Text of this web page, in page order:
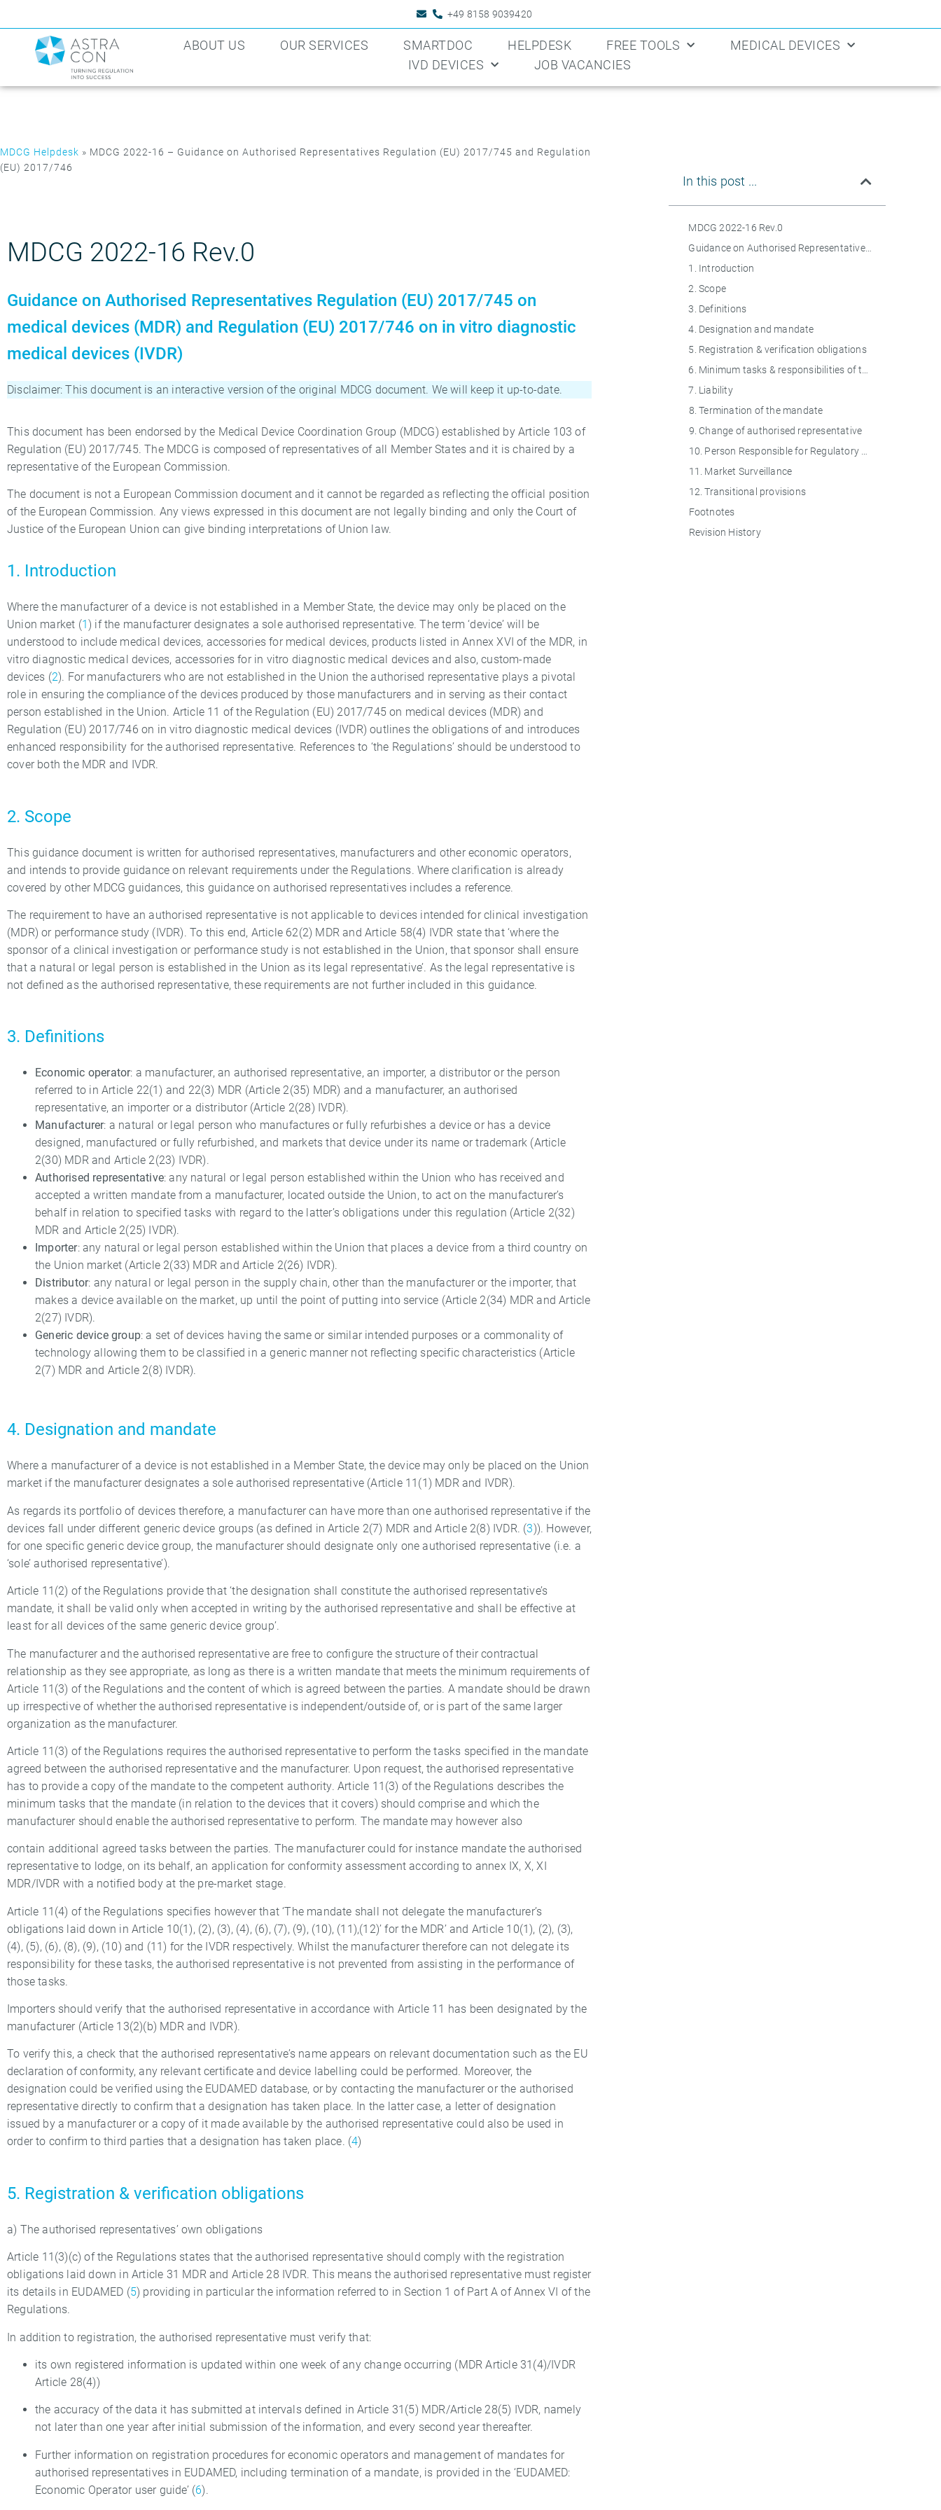
+49 8158 9039420
ABOUT US OUR SERVICES SMARTDOC HELPDESK FREE TOOLS
MEDICAL DEVICES
IVD DEVICES
JOB VACANCIES
MDCG Helpdesk » MDCG 2022-16 – Guidance on Authorised Representatives Regulation (EU) 2017/745 and Regulation
(EU) 2017/746
MDCG 2022-16 Rev.0
Guidance on Authorised Representatives Regulation (EU) 2017/745 on
medical devices (MDR) and Regulation (EU) 2017/746 on in vitro diagnostic
medical devices (IVDR)
Disclaimer: This document is an interactive version of the original MDCG document. We will keep it up-to-date.
This document has been endorsed by the Medical Device Coordination Group (MDCG) established by Article 103 of
Regulation (EU) 2017/745. The MDCG is composed of representatives of all Member States and it is chaired by a
representative of the European Commission.
The document is not a European Commission document and it cannot be regarded as reflecting the official position
of the European Commission. Any views expressed in this document are not legally binding and only the Court of
Justice of the European Union can give binding interpretations of Union law.
1. Introduction
Where the manufacturer of a device is not established in a Member State, the device may only be placed on the
Union market (1 ) if the manufacturer designates a sole authorised representative. The term ‘device’ will be
understood to include medical devices, accessories for medical devices, products listed in Annex XVI of the MDR, in
vitro diagnostic medical devices, accessories for in vitro diagnostic medical devices and also, custom-made
devices (2). For manufacturers who are not established in the Union the authorised representative plays a pivotal
role in ensuring the compliance of the devices produced by those manufacturers and in serving as their contact
person established in the Union. Article 11 of the Regulation (EU) 2017/745 on medical devices (MDR) and
Regulation (EU) 2017/746 on in vitro diagnostic medical devices (IVDR) outlines the obligations of and introduces
enhanced responsibility for the authorised representative. References to ‘the Regulations’ should be understood to
cover both the MDR and IVDR.
2. Scope
This guidance document is written for authorised representatives, manufacturers and other economic operators,
and intends to provide guidance on relevant requirements under the Regulations. Where clarification is already
covered by other MDCG guidances, this guidance on authorised representatives includes a reference.
The requirement to have an authorised representative is not applicable to devices intended for clinical investigation
(MDR) or performance study (IVDR). To this end, Article 62(2) MDR and Article 58(4) IVDR state that ‘where the
sponsor of a clinical investigation or performance study is not established in the Union, that sponsor shall ensure
that a natural or legal person is established in the Union as its legal representative’. As the legal representative is
not defined as the authorised representative, these requirements are not further included in this guidance.
3. Definitions
Economic operator: a manufacturer, an authorised representative, an importer, a distributor or the person
referred to in Article 22(1) and 22(3) MDR (Article 2(35) MDR) and a manufacturer, an authorised
representative, an importer or a distributor (Article 2(28) IVDR).
Manufacturer: a natural or legal person who manufactures or fully refurbishes a device or has a device
designed, manufactured or fully refurbished, and markets that device under its name or trademark (Article
2(30) MDR and Article 2(23) IVDR).
Authorised representative: any natural or legal person established within the Union who has received and
accepted a written mandate from a manufacturer, located outside the Union, to act on the manufacturer’s
behalf in relation to specified tasks with regard to the latter’s obligations under this regulation (Article 2(32)
MDR and Article 2(25) IVDR).
Importer: any natural or legal person established within the Union that places a device from a third country on
the Union market (Article 2(33) MDR and Article 2(26) IVDR).
Distributor: any natural or legal person in the supply chain, other than the manufacturer or the importer, that
makes a device available on the market, up until the point of putting into service (Article 2(34) MDR and Article
2(27) IVDR).
Generic device group: a set of devices having the same or similar intended purposes or a commonality of
technology allowing them to be classified in a generic manner not reflecting specific characteristics (Article
2(7) MDR and Article 2(8) IVDR).
4. Designation and mandate
Where a manufacturer of a device is not established in a Member State, the device may only be placed on the Union
market if the manufacturer designates a sole authorised representative (Article 11(1) MDR and IVDR).
As regards its portfolio of devices therefore, a manufacturer can have more than one authorised representative if the
devices fall under different generic device groups (as defined in Article 2(7) MDR and Article 2(8) IVDR. (3)). However,
for one specific generic device group, the manufacturer should designate only one authorised representative (i.e. a
‘sole’ authorised representative’).
Article 11(2) of the Regulations provide that ‘the designation shall constitute the authorised representative’s
mandate, it shall be valid only when accepted in writing by the authorised representative and shall be effective at
least for all devices of the same generic device group’.
The manufacturer and the authorised representative are free to configure the structure of their contractual
relationship as they see appropriate, as long as there is a written mandate that meets the minimum requirements of
Article 11(3) of the Regulations and the content of which is agreed between the parties. A mandate should be drawn
up irrespective of whether the authorised representative is independent/outside of, or is part of the same larger
organization as the manufacturer.
Article 11(3) of the Regulations requires the authorised representative to perform the tasks specified in the mandate
agreed between the authorised representative and the manufacturer. Upon request, the authorised representative
has to provide a copy of the mandate to the competent authority. Article 11(3) of the Regulations describes the
minimum tasks that the mandate (in relation to the devices that it covers) should comprise and which the
manufacturer should enable the authorised representative to perform. The mandate may however also
contain additional agreed tasks between the parties. The manufacturer could for instance mandate the authorised
representative to lodge, on its behalf, an application for conformity assessment according to annex IX, X, XI
MDR/IVDR with a notified body at the pre-market stage.
Article 11(4) of the Regulations specifies however that ‘The mandate shall not delegate the manufacturer’s
obligations laid down in Article 10(1), (2), (3), (4), (6), (7), (9), (10), (11),(12)’ for the MDR’ and Article 10(1), (2), (3),
(4), (5), (6), (8), (9), (10) and (11) for the IVDR respectively. Whilst the manufacturer therefore can not delegate its
responsibility for these tasks, the authorised representative is not prevented from assisting in the performance of
those tasks.
Importers should verify that the authorised representative in accordance with Article 11 has been designated by the
manufacturer (Article 13(2)(b) MDR and IVDR).
To verify this, a check that the authorised representative’s name appears on relevant documentation such as the EU
declaration of conformity, any relevant certificate and device labelling could be performed. Moreover, the
designation could be verified using the EUDAMED database, or by contacting the manufacturer or the authorised
representative directly to confirm that a designation has taken place. In the latter case, a letter of designation
issued by a manufacturer or a copy of it made available by the authorised representative could also be used in
order to confirm to third parties that a designation has taken place. (4)
5. Registration & verification obligations
a) The authorised representatives’ own obligations
Article 11(3)(c) of the Regulations states that the authorised representative should comply with the registration
obligations laid down in Article 31 MDR and Article 28 IVDR. This means the authorised representative must register
its details in EUDAMED (5) providing in particular the information referred to in Section 1 of Part A of Annex VI of the
Regulations.
In addition to registration, the authorised representative must verify that:
its own registered information is updated within one week of any change occurring (MDR Article 31(4)/IVDR
Article 28(4))
the accuracy of the data it has submitted at intervals defined in Article 31(5) MDR/Article 28(5) IVDR, namely
not later than one year after initial submission of the information, and every second year thereafter.
Further information on registration procedures for economic operators and management of mandates for
authorised representatives in EUDAMED, including termination of a mandate, is provided in the ‘EUDAMED:
Economic Operator user guide’ (6).
In this post ...
MDCG 2022-16 Rev.0
Guidance on Authorised Representatives Regulation (EU) 2017/745 on medical devices (MDR) and Regulation (EU) 2017/746 on in vitro diagnostic medical devices (IVDR)
1. Introduction
2. Scope
3. Definitions
4. Designation and mandate
5. Registration & verification obligations
7. Liability
8. Termination of the mandate
9. Change of authorised representative
11. Market Surveillance
12. Transitional provisions
Footnotes
Revision History